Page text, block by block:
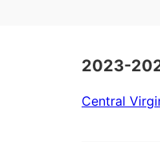
2023-
Central